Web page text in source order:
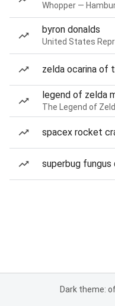
Whopper —
byron donalds
United States
zelda ocarina of
legend of zelda
The Legend of
spacex rocket
superbug fungus
Dark theme: